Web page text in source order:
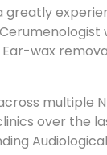
greatly
wax
multiple
over the